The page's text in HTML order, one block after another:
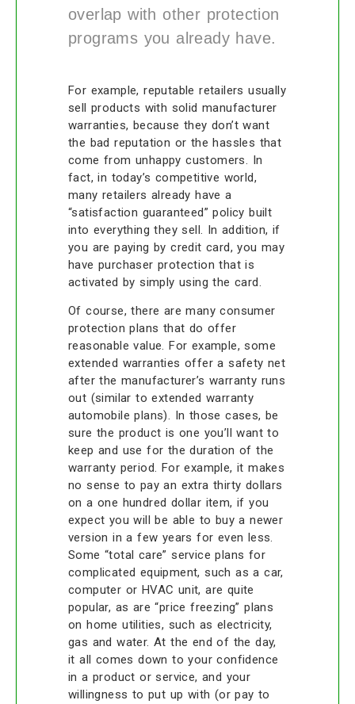
overlap with other protection
programs you already have.
For example, reputable retailers usually
sell products with solid manufacturer
warranties, because they don’t want
the bad reputation or the hassles that
come from unhappy customers. In
fact, in today’s competitive world,
many retailers already have a
“satisfaction guaranteed” policy built
into everything they sell. In addition, if
you are paying by credit card, you may
have purchaser protection that is
activated by simply using the card.
Of course, there are many consumer
protection plans that do offer
reasonable value. For example, some
extended warranties offer a safety net
after the manufacturer’s warranty runs
out (similar to extended warranty
automobile plans). In those cases, be
sure the product is one you’ll want to
keep and use for the duration of the
warranty period. For example, it makes
no sense to pay an extra thirty dollars
on a one hundred dollar item, if you
expect you will be able to buy a newer
version in a few years for even less.
Some “total care” service plans for
complicated equipment, such as a car,
computer or HVAC unit, are quite
popular, as are “price freezing” plans
on home utilities, such as electricity,
gas and water. At the end of the day,
it all comes down to your confidence
in a product or service, and your
willingness to put up with (or pay to